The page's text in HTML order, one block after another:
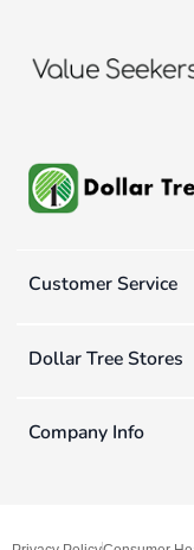
Customer Service
Dollar Tree Stores
Company Info